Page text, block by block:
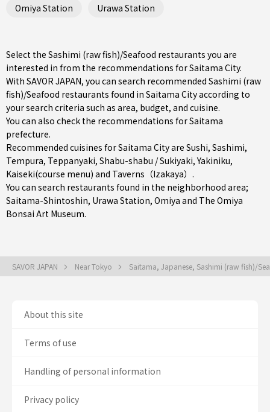
Omiya Station Urawa Station
Select the Sashimi (raw fish)/Seafood restaurants you are
interested in from the recommendations for Saitama City.
With SAVOR JAPAN, you can search recommended Sashimi (raw
fish)/Seafood restaurants found in Saitama City according to
your search criteria such as area, budget, and cuisine.
You can also check the recommendations forSaitama
prefecture.
Recommended cuisines for Saitama City are Sushi, Sashimi,
Tempura, Teppanyaki, Shabu-shabu / Sukiyaki,Yakiniku,
Kaiseki(course menu) and Taverns（Izakaya） .
You can search restaurants found in the neighborhood area;
Saitama-Shintoshin, Urawa Station, Omiya and The Omiya
Bonsai Art Museum.
SAVOR JAPAN Near Tokyo Saitama, Japanese, Sashimi (raw fish)/
About this site
Terms of use
Handling of personal information
Privacy policy